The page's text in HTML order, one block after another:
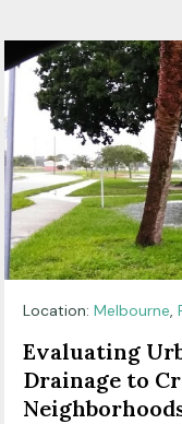
Location:Melbourne,
Evaluating
Drainage to